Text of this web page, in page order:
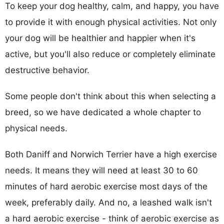
To keep your dog healthy, calm, and happy, you have
to provide it with enough physical activities. Not only
your dog will be healthier and happier when it's
active, but you'll also reduce or completely eliminate
destructive behavior.
Some people don't think about this when selecting a
breed, so we have dedicated a whole chapter to
physical needs.
Both Daniff and Norwich Terrier have a high exercise
needs. It means they will need at least 30 to 60
minutes of hard aerobic exercise most days of the
week, preferably daily. And no, a leashed walk isn't
a hard aerobic exercise - think of aerobic exercise as